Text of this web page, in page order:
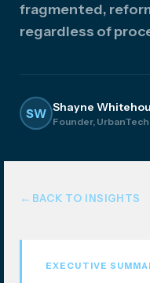
fragmented,
regardless of
SW Shayne
Founder, UrbanTech
BACK TO INSIGHTS
EXECUTIVE